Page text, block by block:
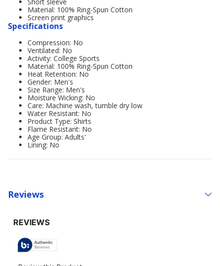
Material: 100% Ring-Spun Cotton
Screen print graphics
Specifications
Compression: No
Ventilated: No
Activity: College Sports
Material: 100% Ring-Spun Cotton
Heat Retention: No
Gender: Men's
Size Range: Men's
Moisture Wicking: No
Care: Machine wash, tumble dry low
Water Resistant: No
Product Type: Shirts
Flame Resistant: No
Age Group: Adults'
Lining: No
Reviews